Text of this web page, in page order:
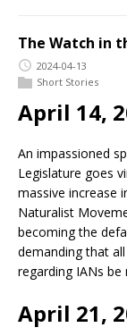
The Watch in
2024-04-13
Short Stories
April 14,
An impassioned
Legislature goes
massive increase
Naturalist
becoming the
demanding that
regarding IANs
April 21,